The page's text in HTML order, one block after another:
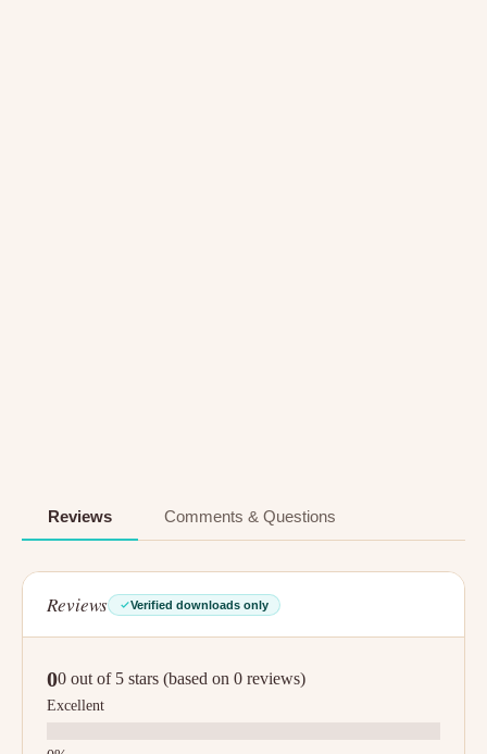
Reviews Comments & Questions
Reviews Verified downloads only
00 out of 5 stars (based on 0 reviews)
Excellent